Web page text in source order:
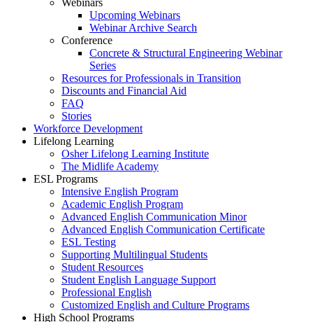
Webinars
Upcoming Webinars
Webinar Archive Search
Conference
Concrete & Structural Engineering Webinar
Series
Resources for Professionals in Transition
Discounts and Financial Aid
FAQ
Stories
Workforce Development
Lifelong Learning
Osher Lifelong Learning Institute
The Midlife Academy
ESL Programs
Intensive English Program
Academic English Program
Advanced English Communication Minor
Advanced English Communication Certificate
ESL Testing
Supporting Multilingual Students
Student Resources
Student English Language Support
Professional English
Customized English and Culture Programs
High School Programs